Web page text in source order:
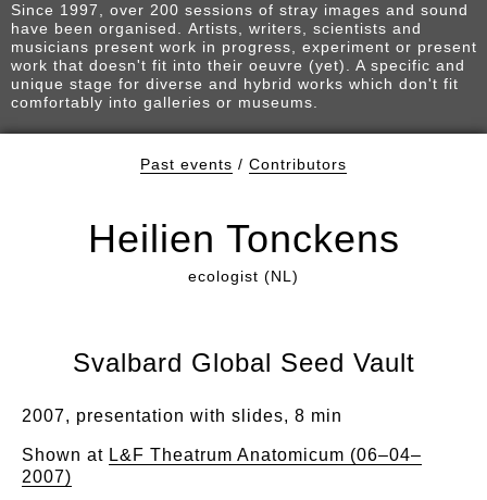
Since 1997, over 200 sessions of stray images and sound
have been organised. Artists, writers, scientists and
musicians present work in progress, experiment or present
work that doesn't fit into their oeuvre (yet). A specific and
unique stage for diverse and hybrid works which don't fit
comfortably into galleries or museums.
Past events / Contributors
Heilien Tonckens
ecologist (NL)
Svalbard Global Seed Vault
2007, presentation with slides, 8 min
Shown at L&F Theatrum Anatomicum (06–04–
2007)